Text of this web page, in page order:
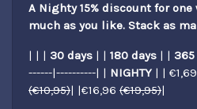
A Nighty 15% discount for one
much as you like. Stack as
| | | 30 days | | 180 days | |
------|----------| | NIGHTY | | €1,69
(€10,95)| |€16,96 (€19,95)|